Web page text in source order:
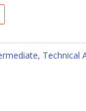
, Technical